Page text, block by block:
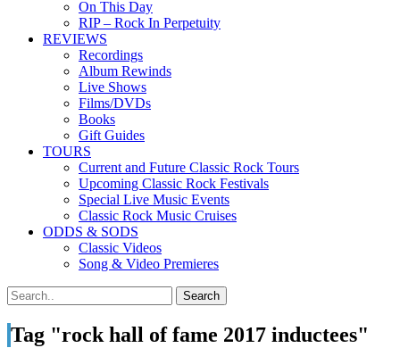
On This Day
RIP – Rock In Perpetuity
REVIEWS
Recordings
Album Rewinds
Live Shows
Films/DVDs
Books
Gift Guides
TOURS
Current and Future Classic Rock Tours
Upcoming Classic Rock Festivals
Special Live Music Events
Classic Rock Music Cruises
ODDS & SODS
Classic Videos
Song & Video Premieres
Tag "rock hall of fame 2017 inductees"